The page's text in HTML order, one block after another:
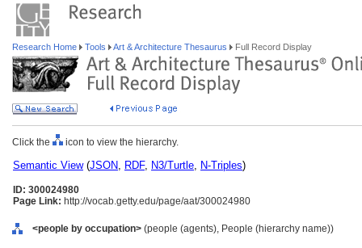
Research Home Tools Art & Architecture Thesaurus Full Record Display
Click the icon to view the hierarchy.
Semantic View(JSON, RDF, N3/Turtle, N-Triples)
ID: 300024980
Page Link: http://vocab.getty.edu/page/aat/300024980
<people by occupation> (people (agents), People (hierarchy name))